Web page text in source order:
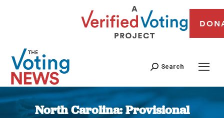
Search
North Carolina: Provisional